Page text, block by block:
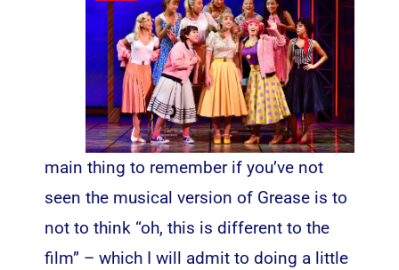
main thing to remember if you’ve not
seen the musical version of Grease is to
not to think “oh, this is different to the
film” – which I will admit to doing a little